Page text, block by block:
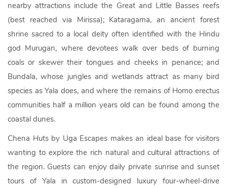
nearby attractions include the Great and Little Basses reefs
(best reached via Mirissa); Kataragama, an ancient forest
shrine sacred to a local deity often identified with the Hindu
god Murugan, where devotees walk over beds of burning
coals or skewer their tongues and cheeks in penance; and
Bundala, whose jungles and wetlands attract as many bird
species as Yala does, and where the remains of Homo erectus
communities half a million years old can be found among the
coastal dunes.
Chena Huts by Uga Escapes makes an ideal base for visitors
wanting to explore the rich natural and cultural attractions of
the region. Guests can enjoy daily private sunrise and sunset
tours of Yala in custom-designed luxury four-wheel-drive